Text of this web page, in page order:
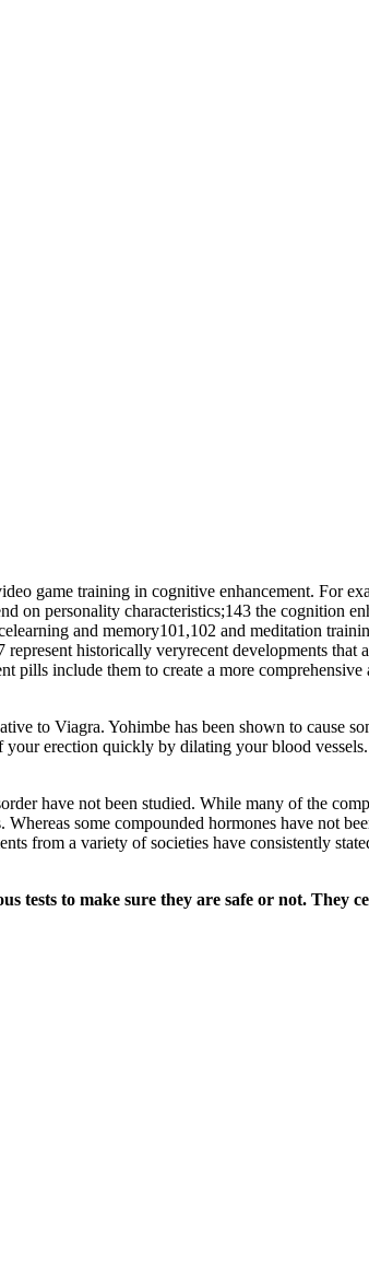
game training in cognitive enhancement. For
on personality characteristics;143 the cognition
and memory101,102 and meditation
historically veryrecent developments that
pills include them to create a more
to Viagra. Yohimbe has been shown to cause
erection quickly by dilating your blood
have not been studied. While many of the
some compounded hormones have not
from a variety of societies have consistently
to make sure they are safe or not. They